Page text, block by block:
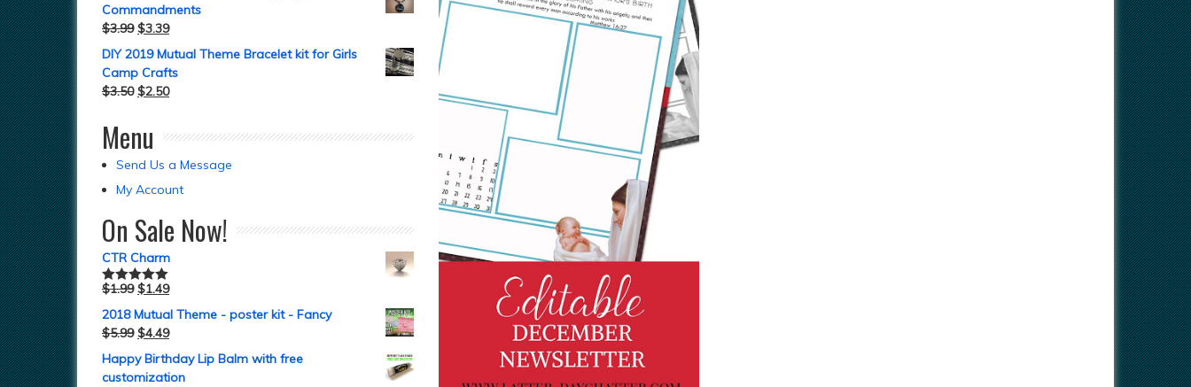
Commandments
$3.99 $3.39
DIY 2019 Mutual Theme Bracelet kit for Girls
Camp Crafts
$3.50 $2.50
Menu
Send Us a Message
My Account
On Sale Now!
CTR Charm
Rated5.00
$1.99 $1.49
2018 Mutual Theme - poster kit - Fancy
$5.99 $4.49
Happy Birthday Lip Balm with free
customization